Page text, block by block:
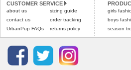
CUSTOMER SERVICE
about us
contact us
UrbanPup FAQs
sizing guide
order tracking
returns policy
girls
boys
season